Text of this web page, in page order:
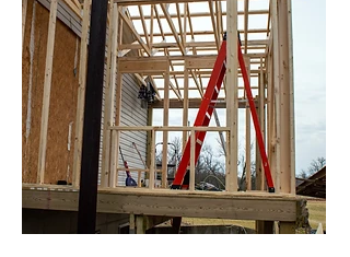
Whether it's acquiring, developing, or
managing properties, these services play a
pivotal role in helping investors make
informed decisions and achieve their
financial goals in the ever-evolving real
estate landscape. ELAC cooperate with
your goals.